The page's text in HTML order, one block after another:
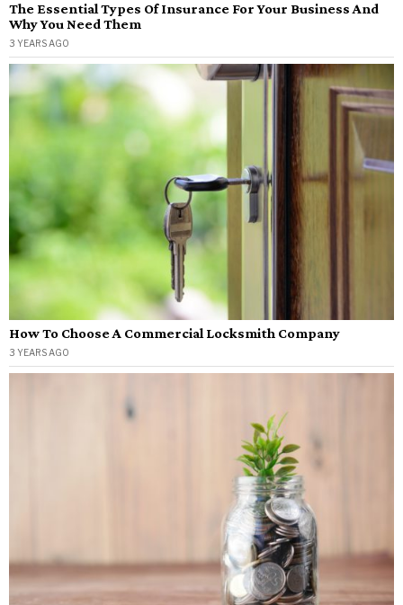
The Essential Types Of Insurance For Your Business And
Why You Need Them
3 YEARS AGO
How To Choose A Commercial Locksmith Company
3 YEARS AGO